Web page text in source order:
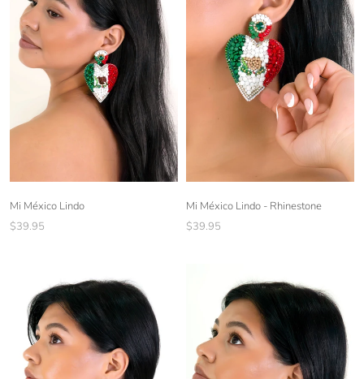
Mi México Lindo
$39.95
Mi México Lindo - Rhinestone
$39.95